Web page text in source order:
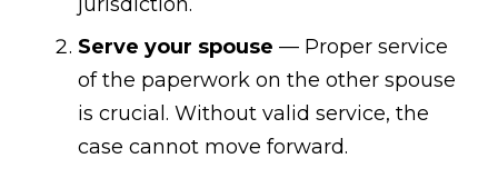
Serve your spouse — Proper service
of the paperwork on the other spouse
is crucial. Without valid service, the
case cannot move forward.